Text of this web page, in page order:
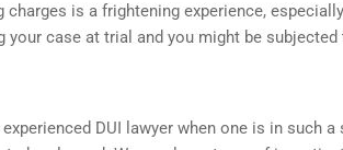
charges is a frightening experience,
case at trial and you might be
DUI lawyer when one is in such